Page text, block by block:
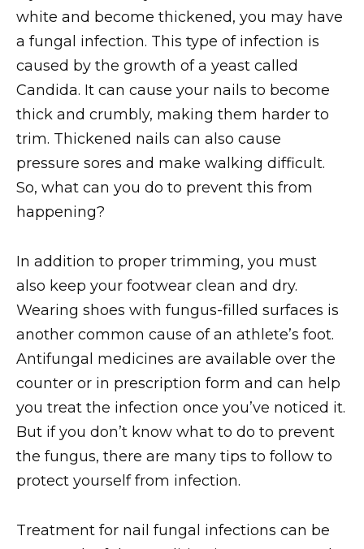
white and become thickened, you may have
a fungal infection. This type of infection is
caused by the growth of a yeast called
Candida. It can cause your nails to become
thick and crumbly, making them harder to
trim. Thickened nails can also cause
pressure sores and make walking difficult.
So, what can you do to prevent this from
happening?
In addition to proper trimming, you must
also keep your footwear clean and dry.
Wearing shoes with fungus-filled surfaces is
another common cause of an athlete’s foot.
Antifungal medicines are available over the
counter or in prescription form and can help
you treat the infection once you’ve noticed it.
But if you don’t know what to do to prevent
the fungus, there are many tips to follow to
protect yourself from infection.
Treatment for nail fungal infections can be